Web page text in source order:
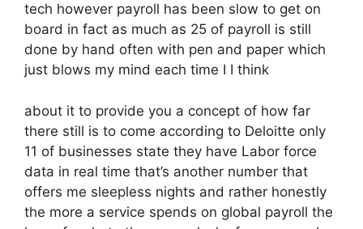
tech however payroll has been slow to get on
board in fact as much as 25 of payroll is still
done by hand often with pen and paper which
just blows my mind each time I I think
about it to provide you a concept of how far
there still is to come according to Deloitte only
11 of businesses state they have Labor force
data in real time that’s another number that
offers me sleepless nights and rather honestly
the more a service spends on global payroll the